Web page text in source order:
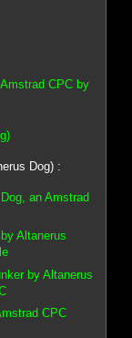
CPC by
Dog) :
an Amstrad
Altanerus
by Altanerus
CPC